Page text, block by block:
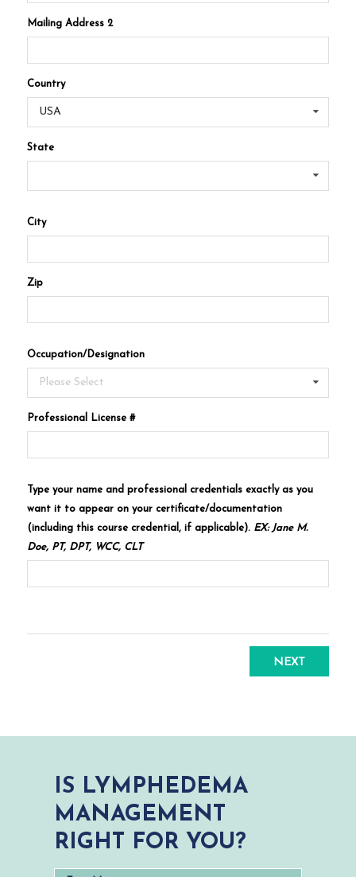
Mailing Address 2
Country
USA
State
City
Zip
Occupation/Designation
Please Select
Professional License #
Type your name and professional credentials exactly as you
want it to appear on your certificate/documentation
(including this course credential, if applicable). EX: Jane M.
Doe, PT, DPT, WCC, CLT
NEXT
IS LYMPHEDEMA
MANAGEMENT
RIGHT FOR YOU?